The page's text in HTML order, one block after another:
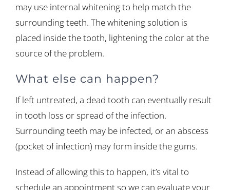
may use internal whitening to help match the
surrounding teeth. The whitening solution is
placed inside the tooth, lightening the color at the
source of the problem.
What else can happen?
If left untreated, a dead tooth can eventually result
in tooth loss or spread of the infection.
Surrounding teeth may be infected, or an abscess
(pocket of infection) may form inside the gums.
Instead of allowing this to happen, it’s vital to
schedule an appointment so we can evaluate your